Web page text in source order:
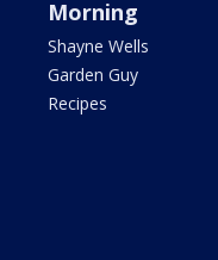
Morning
Shayne Wells
Garden Guy
Recipes